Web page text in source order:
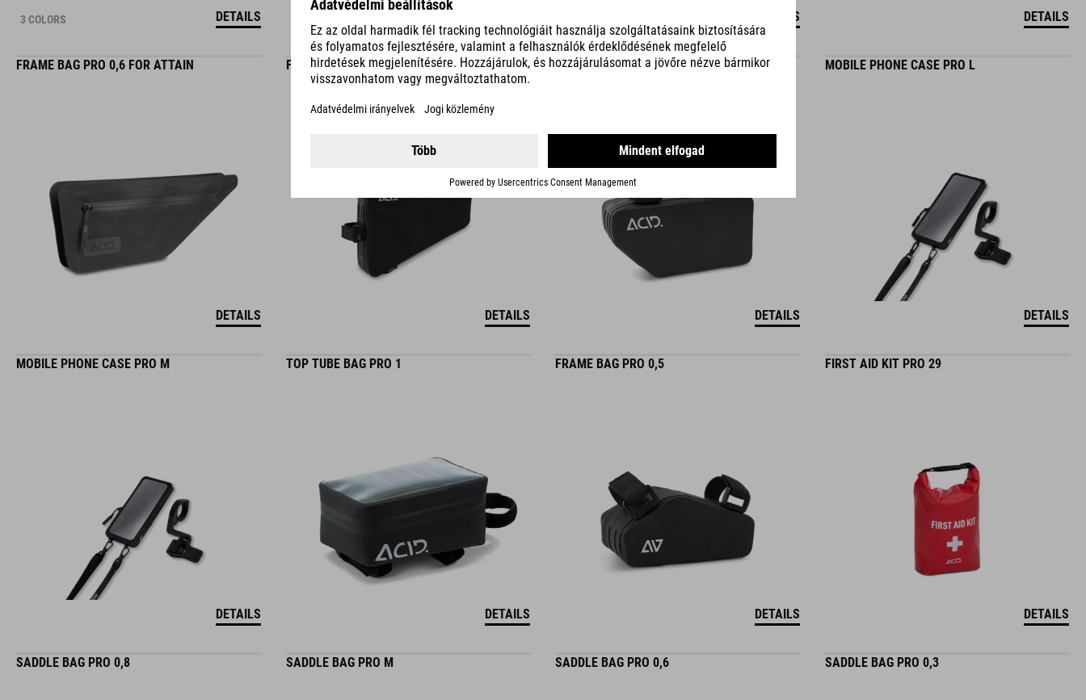
3 COLORS DETAILS DETAILS DETAILS
FRAME BAG PRO 0,6 FOR ATTAIN
DETAILS
FRAME BAG PRO 2
DETAILS
FRAME BAG PRO 1
DETAILS
MOBILE PHONE CASE PRO L
DETAILS
MOBILE PHONE CASE PRO M
DETAILS
TOP TUBE BAG PRO 1
DETAILS
FRAME BAG PRO 0,5
DETAILS
FIRST AID KIT PRO 29
DETAILS
SADDLE BAG PRO 0,8 SADDLE BAG PRO M SADDLE BAG PRO 0,6 SADDLE BAG PRO 0,3